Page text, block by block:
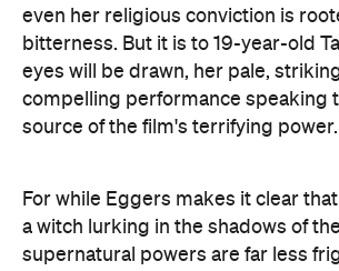
even her religious conviction is
bitterness. But it is to 19-year-old
eyes will be drawn, her pale,
compelling performance speaking
source of the film's terrifying power.
For while Eggers makes it clear
a witch lurking in the shadows of
supernatural powers are far less